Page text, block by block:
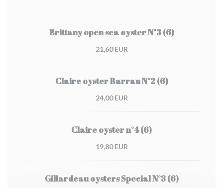
Brittany open sea oyster N°3 (6)
21,60 EUR
Claire oyster Barrau N°2 (6)
24,00 EUR
Claire oyster n°4 (6)
19,80 EUR
Gillardeau oysters Special N°3 (6)